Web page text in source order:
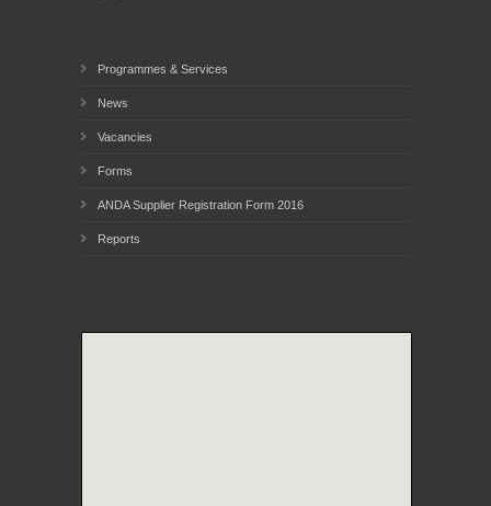
Programmes & Services
News
Vacancies
Forms
ANDA Supplier Registration Form 2016
Reports